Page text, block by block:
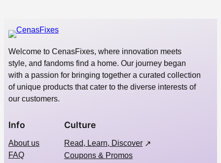
Welcome to CenasFixes, where innovation meets
style, and fandoms find a home. Our journey began
with a passion for bringing together a curated collection
of unique products that cater to the diverse interests of
our customers.
Info
About us
FAQ
Culture
Read, Learn, Discover
Coupons & Promos